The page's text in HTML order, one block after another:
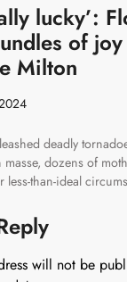
lucky’:
of
Milton
deadly
dozens of
than-ideal
will not be